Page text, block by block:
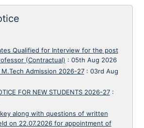
Qualified for Interview for the post
(Contractual) : 05th Aug 2026
Admission 2026-27: 03rd Aug
FOR NEW STUDENTS 2026-27:
along with questions of written
on 22.07.2026 for appointment of